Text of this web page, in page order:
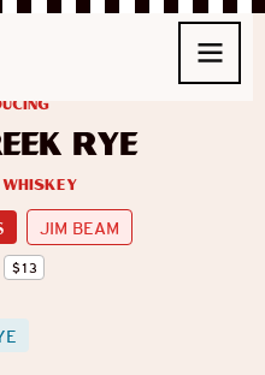
Rye
JIM BEAM
$13